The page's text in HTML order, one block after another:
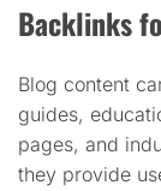
Backlinks
Blog content
guides,
pages, and
they provide